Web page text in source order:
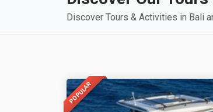
Discover Tours & Activities in Bali
POPULAR